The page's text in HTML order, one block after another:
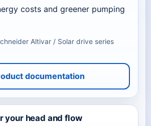
costs and greener pumping
Altivar / Solar drive series
documentation
your head and flow